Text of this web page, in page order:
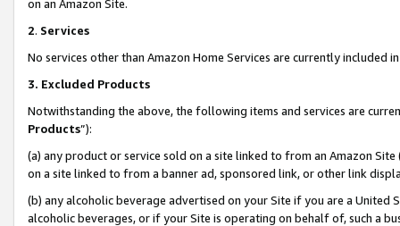
on an Amazon Site.
2. Services
No services other than Amazon Home Services are currently included
3. Excluded Products
Notwithstanding the above, the following items and services are
Products”):
(a) any product or service sold on a site linked to from an Amazon
on a site linked to from a banner ad, sponsored link, or other link
(b) any alcoholic beverage advertised on your Site if you are a
alcoholic beverages, or if your Site is operating on behalf of, such a